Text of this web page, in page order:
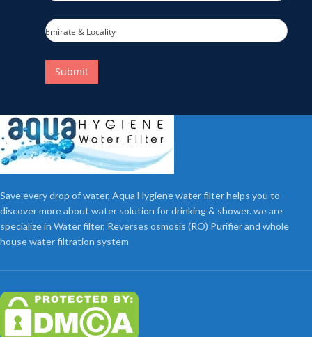
Emirate & Locality
Submit
Save every drop of water, Aqua Hygiene water filter helps you to
discover more about water solution for drinking & shower. we are
specialize in Water filter, Reverses osmosis (RO) Purifier and whole
house water filtration system